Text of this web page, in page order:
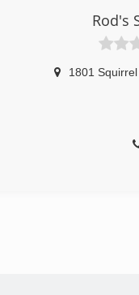
Rod's
1801